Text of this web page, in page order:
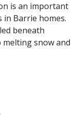
is an important
Barrie homes.
beneath
snow and